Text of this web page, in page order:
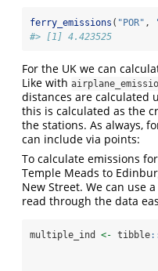
ferry_emissions ( "POR" ,
#> [1] 4.423525
For the UK we can
Like with
distances are calculated
this is calculated as the
the stations. As always,
can include via points:
To calculate emissions
Temple Meads to
New Street. We can use
read through the data
multiple_ind <- tibble